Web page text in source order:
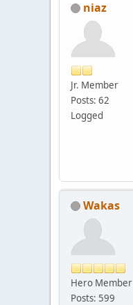
niaz
Jr. Member
Posts: 62
Logged
Wakas
Hero Member
Posts: 599